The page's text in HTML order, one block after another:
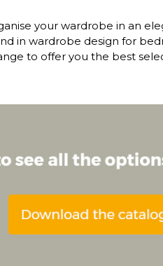
your wardrobe in an
in wardrobe design for
to offer you the best